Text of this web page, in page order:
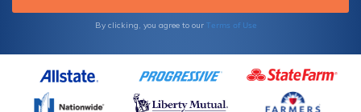
By clicking, you agree to our Terms of Use